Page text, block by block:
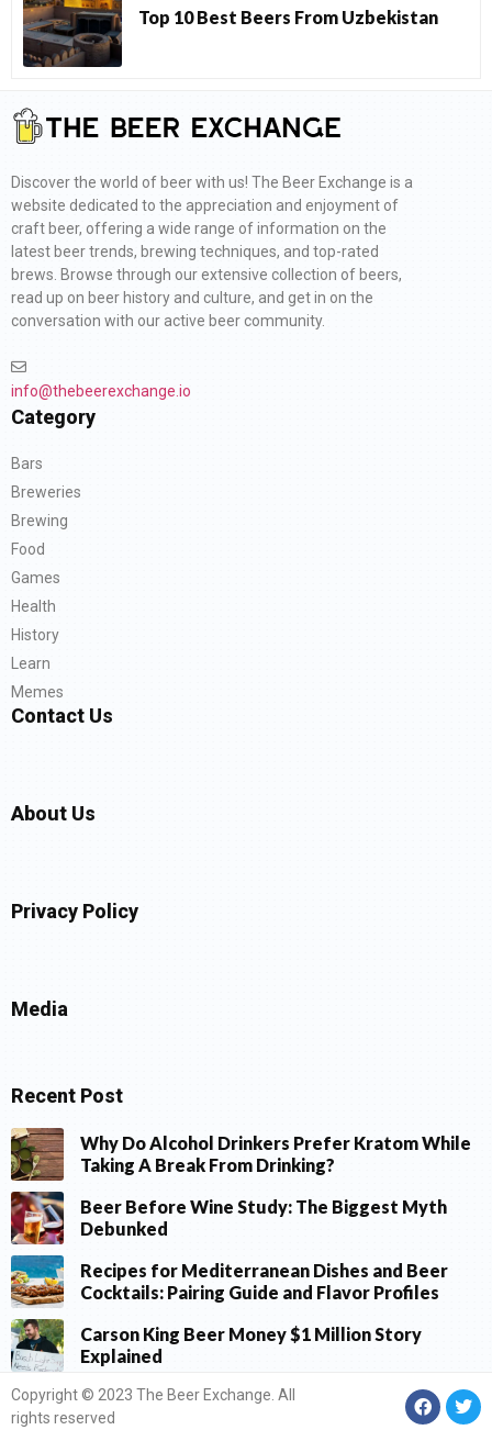
Top 10 Best Beers From Uzbekistan
Discover the world of beer with us! The Beer Exchange is a
website dedicated to the appreciation and enjoyment of
craft beer, offering a wide range of information on the
latest beer trends, brewing techniques, and top-rated
brews. Browse through our extensive collection of beers,
read up on beer history and culture, and get in on the
conversation with our active beer community.
info@thebeerexchange.io
Category
Bars
Breweries
Brewing
Food
Games
Health
History
Learn
Memes
Contact Us
About Us
Privacy Policy
Media
Recent Post
Why Do Alcohol Drinkers Prefer Kratom While
Taking A Break From Drinking?
Beer Before Wine Study: The Biggest Myth
Debunked
Recipes for Mediterranean Dishes and Beer
Cocktails: Pairing Guide and Flavor Profiles
Carson King Beer Money $1 Million Story
Explained
Copyright © 2023 The Beer Exchange. All
rights reserved